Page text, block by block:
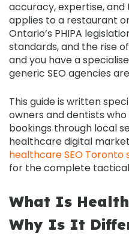
accuracy, expertise,
applies to a restaurant
Ontario’s PHIPA
standards, and the rise
and you have a
generic SEO agencies
This guide is written
owners and dentists
bookings through local
healthcare digital
healthcare SEO Toronto
for the complete
What Is
Why Is It